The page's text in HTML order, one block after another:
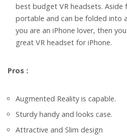
best budget VR headsets. Aside
portable and can be folded into
you are an iPhone lover, then
great VR headset for iPhone.
Pros :
Augmented Reality is capable.
Sturdy handy and looks case.
Attractive and Slim design